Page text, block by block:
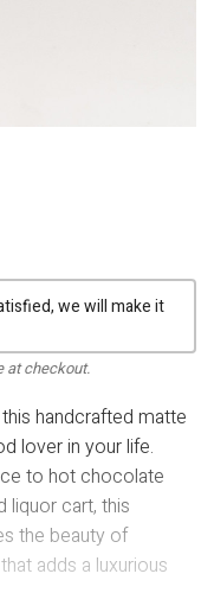
we will make it
at checkout.
handcrafted matte
lover in your life.
to hot chocolate
liquor cart, this
the beauty of
adds a luxurious